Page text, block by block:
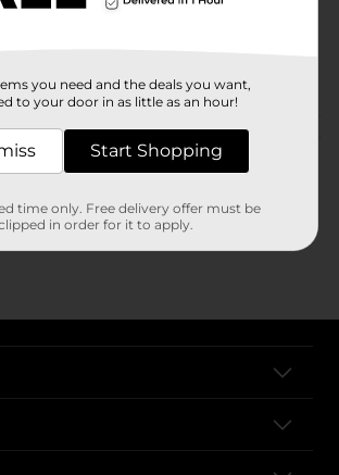
Customer reviews
you need and the deals you want,
to your door in as little as an hour!
Start Shopping
time only. Free delivery offer must be
in order for it to apply.